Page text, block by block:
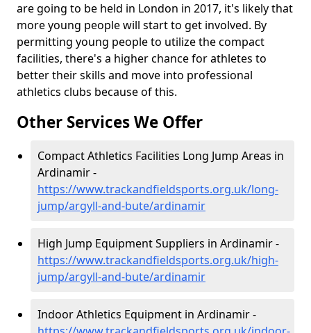
are going to be held in London in 2017, it's likely that
more young people will start to get involved. By
permitting young people to utilize the compact
facilities, there's a higher chance for athletes to
better their skills and move into professional
athletics clubs because of this.
Other Services We Offer
Compact Athletics Facilities Long Jump Areas in
Ardinamir -
https://www.trackandfieldsports.org.uk/long-
jump/argyll-and-bute/ardinamir
High Jump Equipment Suppliers in Ardinamir -
https://www.trackandfieldsports.org.uk/high-
jump/argyll-and-bute/ardinamir
Indoor Athletics Equipment in Ardinamir -